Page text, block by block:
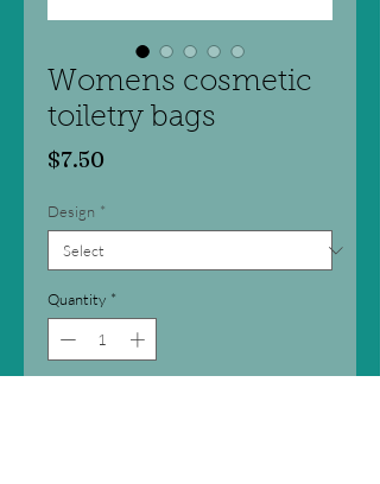
Womens cosmetic
toiletry bags
$7.50
Design *
Quantity *